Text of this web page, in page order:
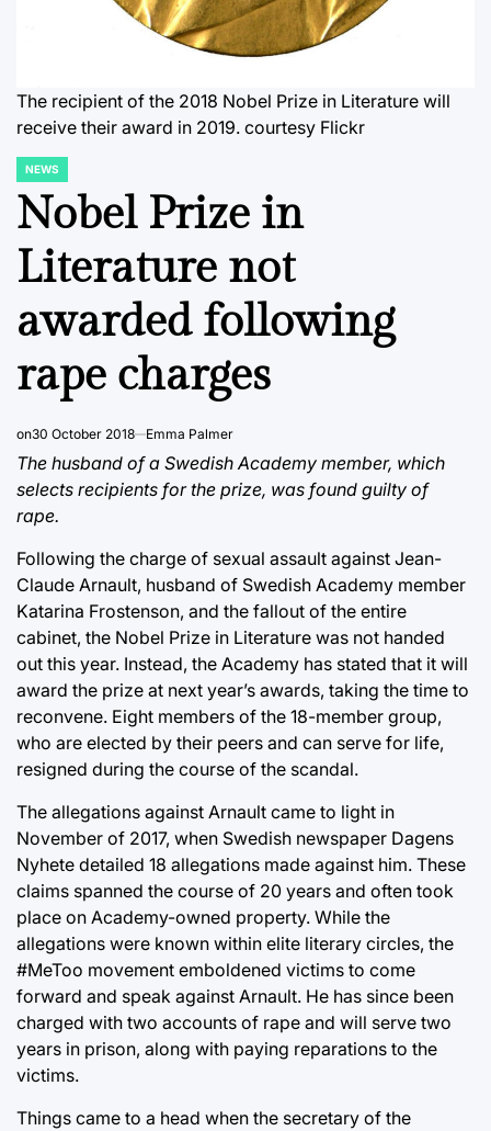
The recipient of the 2018 Nobel Prize in Literature will
receive their award in 2019. courtesy Flickr
POSTED
IN
NEWS
Nobel Prize in
Literature not
awarded following
rape charges
on30 October 2018 Emma Palmer
The husband of a Swedish Academy member, which
selects recipients for the prize, was found guilty of
rape.
Following the charge of sexual assault against Jean-
Claude Arnault, husband of Swedish Academy member
Katarina Frostenson, and the fallout of the entire
cabinet, the Nobel Prize in Literature was not handed
out this year. Instead, the Academy has stated that it will
award the prize at next year’s awards, taking the time to
reconvene. Eight members of the 18-member group,
who are elected by their peers and can serve for life,
resigned during the course of the scandal.
The allegations against Arnault came to light in
November of 2017, when Swedish newspaper Dagens
Nyhete detailed 18 allegations made against him. These
claims spanned the course of 20 years and often took
place on Academy-owned property. While the
allegations were known within elite literary circles, the
#MeToo movement emboldened victims to come
forward and speak against Arnault. He has since been
charged with two accounts of rape and will serve two
years in prison, along with paying reparations to the
victims.
Things came to a head when the secretary of the